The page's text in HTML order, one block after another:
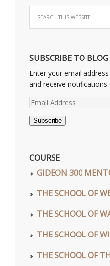
SUBSCRIBE TO
Enter your email
and receive
Email
Subscribe
COURSE
GIDEON 300
THE SCHOOL OF
THE SCHOOL OF
THE SCHOOL OF
THE SCHOOL OF